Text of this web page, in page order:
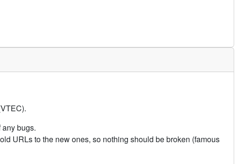
bugs.
URLs to the new ones, so nothing should be broken (famous